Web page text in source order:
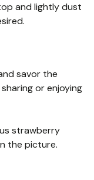
and lightly dust
savor the
or enjoying
strawberry
the picture.